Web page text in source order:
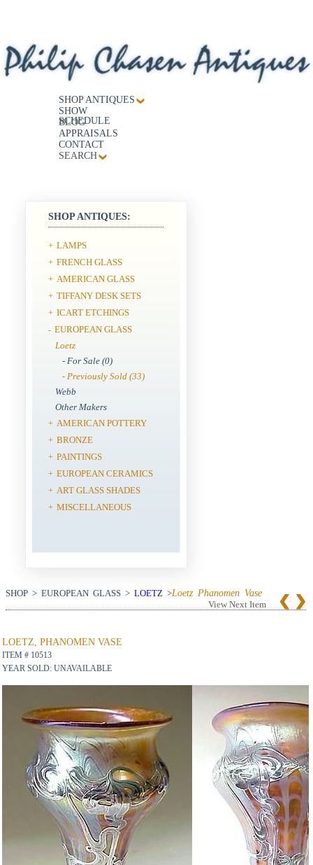
SHOP ANTIQUES
SHOW
SCHEDULE
BLOG
APPRAISALS
CONTACT
SEARCH
SHOP ANTIQUES:
+ LAMPS
+ FRENCH GLASS
+ AMERICAN GLASS
+ TIFFANY DESK SETS
+ ICART ETCHINGS
- EUROPEAN GLASS
Loetz
- For Sale (0)
- Previously Sold (33)
Webb
Other Makers
+ AMERICAN POTTERY
+ BRONZE
+ PAINTINGS
+ EUROPEAN CERAMICS
+ ART GLASS SHADES
+ MISCELLANEOUS
SHOP > EUROPEAN GLASS > LOETZ >Loetz Phanomen Vase
View Next Item
LOETZ, PHANOMEN VASE
ITEM # 10513
YEAR SOLD: UNAVAILABLE